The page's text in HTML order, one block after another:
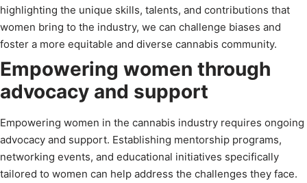
highlighting the unique skills, talents, and contributions that
women bring to the industry, we can challenge biases and
foster a more equitable and diverse cannabis community.
Empowering women through
advocacy and support
Empowering women in the cannabis industry requires ongoing
advocacy and support. Establishing mentorship programs,
networking events, and educational initiatives specifically
tailored to women can help address the challenges they face.